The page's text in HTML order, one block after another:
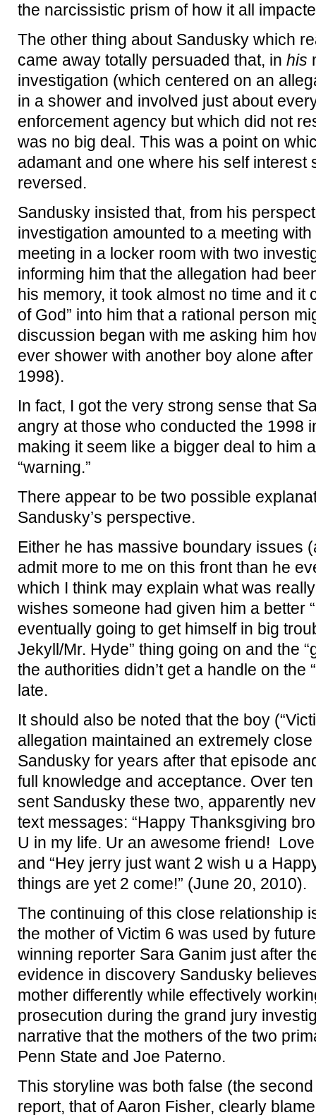
the narcissistic prism of how it all
The other thing about Sandusky which
came away totally persuaded that, in his
investigation (which centered on an
in a shower and involved just about
enforcement agency but which did not
was no big deal. This was a point on
adamant and one where his self interest
reversed.
Sandusky insisted that, from his
investigation amounted to a meeting
meeting in a locker room with two
informing him that the allegation had
his memory, it took almost no time and it
of God” into him that a rational person
discussion began with me asking him
ever shower with another boy alone
1998).
In fact, I got the very strong sense that
angry at those who conducted the 1998
making it seem like a bigger deal to him
“warning.”
There appear to be two possible
Sandusky’s perspective.
Either he has massive boundary issues
admit more to me on this front than he
which I think may explain what was
wishes someone had given him a better
eventually going to get himself in big
Jekyll/Mr. Hyde” thing going on and the
the authorities didn’t get a handle on the
late.
It should also be noted that the boy
allegation maintained an extremely
Sandusky for years after that episode
full knowledge and acceptance. Over
sent Sandusky these two, apparently
text messages: “Happy Thanksgiving
U in my life. Ur an awesome friend!
and “Hey jerry just want 2 wish u a
things are yet 2 come!” (June 20, 2010).
The continuing of this close relationship
the mother of Victim 6 was used by
winning reporter Sara Ganim just after
evidence in discovery Sandusky
mother differently while effectively
prosecution during the grand jury
narrative that the mothers of the two
Penn State and Joe Paterno.
This storyline was both false (the
report, that of Aaron Fisher, clearly